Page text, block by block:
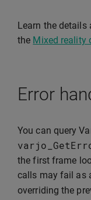
Learn the details
the Mixed reality
Error
You can query
the first frame
calls may fail as
overriding the